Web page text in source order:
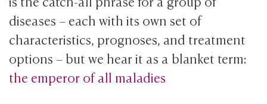
diseases – each with its own set of
characteristics, prognoses, and treatment
options – but we hear it as a blanket term:
the emperor of all maladies